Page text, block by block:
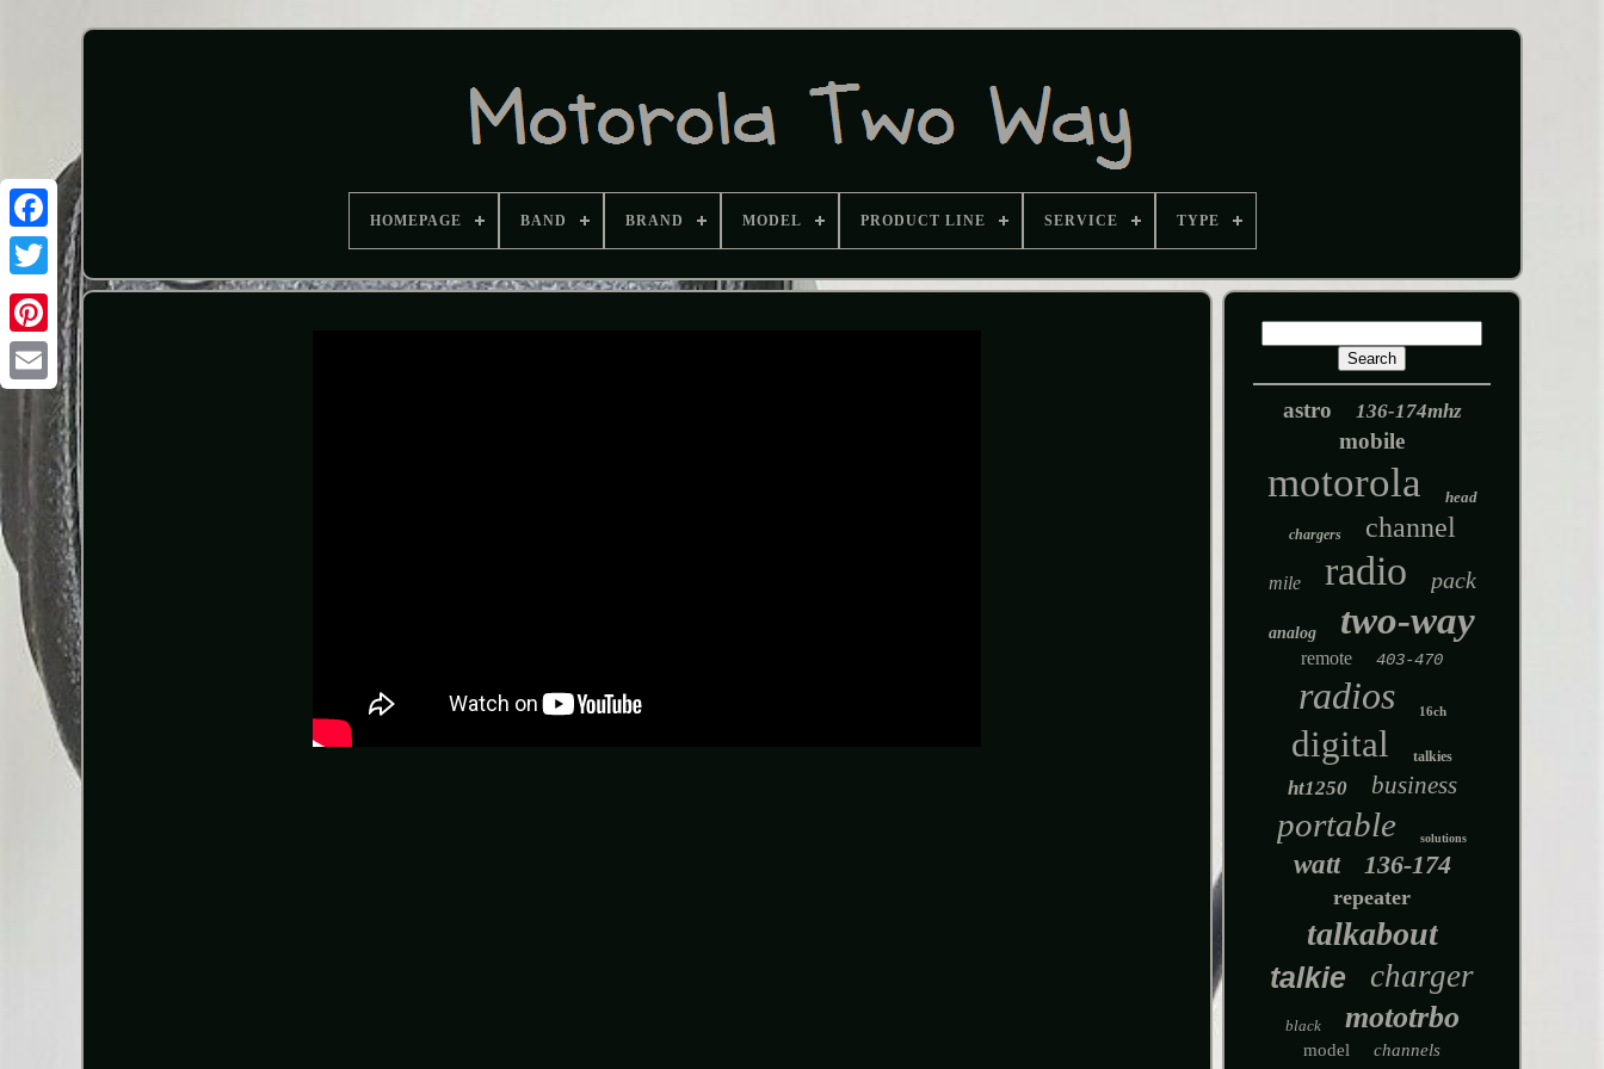
HOMEPAGE BAND BRAND MODEL PRODUCT LINE SERVICE TYPE
astro 136-174mhz
mobile
motorola head
chargers channel
mile radio pack
analog two-way
remote 403-470
radios 16ch
digital talkies
ht1250 business
portable solutions
watt 136-174
repeater
talkabout
talkie charger
black mototrbo
model channels